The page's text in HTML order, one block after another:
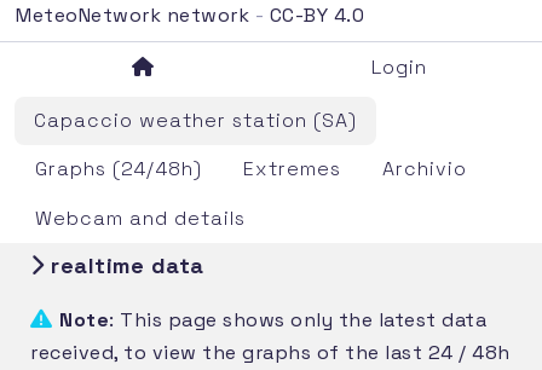
MeteoNetwork network - CC-BY 4.0
Login
Capaccio weather station (SA)
Graphs (24/48h)
Extremes
Archivio
Webcam and details
realtime data
Note: This page shows only the latest data
received, to view the graphs of the last 24 / 48h